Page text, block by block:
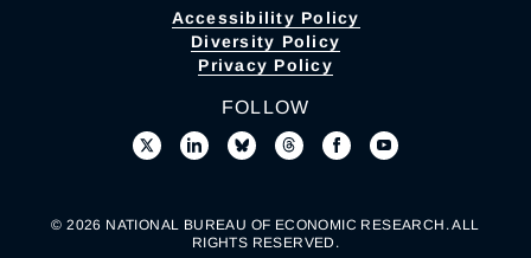
Accessibility Policy
Diversity Policy
Privacy Policy
FOLLOW
© 2026 NATIONAL BUREAU OF ECONOMIC RESEARCH. ALL
RIGHTS RESERVED.